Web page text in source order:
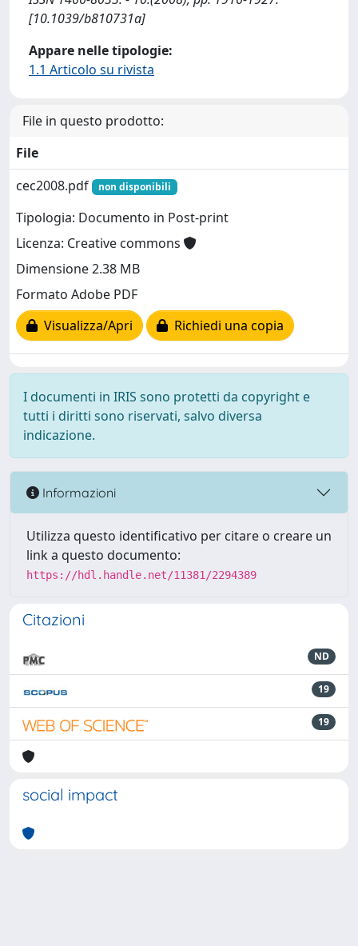
[10.1039/b810731a]
Appare nelle tipologie:
1.1 Articolo su rivista
File in questo prodotto:
File
cec2008.pdf
non disponibili
Tipologia: Documento in Post-print
Licenza: Creative commons
Dimensione 2.38 MB
Formato Adobe PDF
Visualizza/Apri
Richiedi una copia
I documenti in IRIS sono protetti da copyright e
tutti i diritti sono riservati, salvo diversa
indicazione.
Informazioni
Utilizza questo identificativo per citare o creare un
link a questo documento:
https://hdl.handle.net/11381/2294389
Citazioni
ND
19
19
social impact